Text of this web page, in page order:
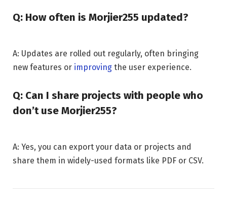
Q: How often is Morjier255 updated?
A: Updates are rolled out regularly, often bringing
new features or improving the user experience.
Q: Can I share projects with people who
don’t use Morjier255?
A: Yes, you can export your data or projects and
share them in widely-used formats like PDF or CSV.